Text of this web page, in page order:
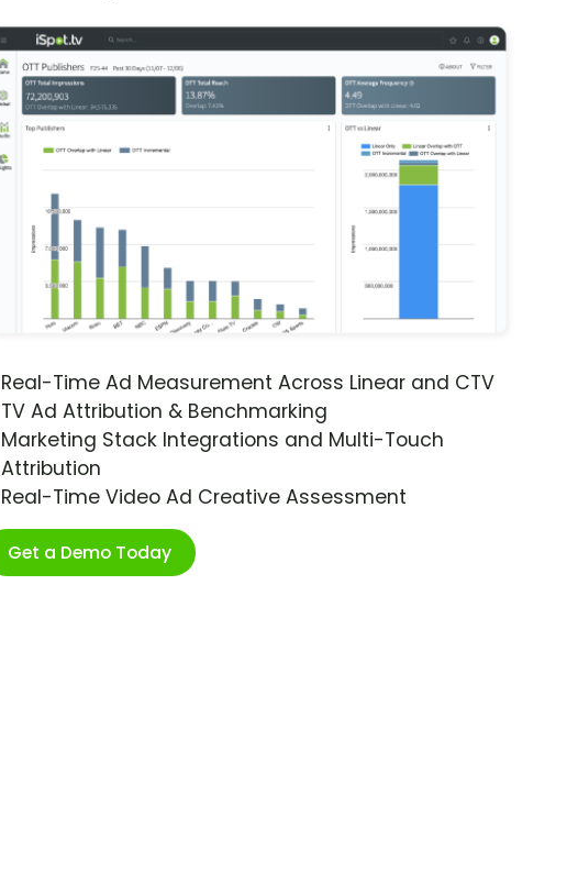
Real-Time Ad Measurement Across Linear and CTV
TV Ad Attribution & Benchmarking
Marketing Stack Integrations and Multi-Touch
Attribution
Real-Time Video Ad Creative Assessment
Get a Demo Today